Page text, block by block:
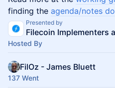
finding the agenda/notes
Presented by
Hosted By
FilOz - James Bluett
137 Went